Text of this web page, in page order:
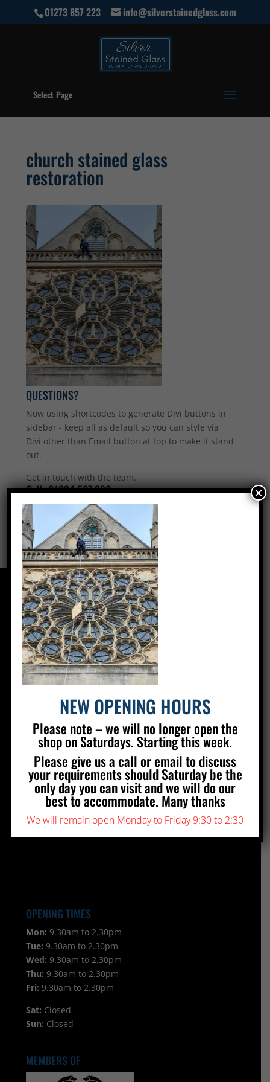
01273 857 223 info@silverstainedglass.com
Select Page
church stained glass
restoration
QUESTIONS?
Now using shortcodes to generate Divi buttons in
sidebar - keep all as default so you can style via
Divi other than Email button at top to make it stand
out.
Get in touch with the team.
Call:01234 567 890
Email Us
CONTACT US
Silver Stained Glass
The Old Village Hall Mill Lane
Poynings
Brighton
01273 857 223
info@silverstainedglass.com
FIND US
OPENING TIMES
Mon: 9.30am to 2.30pm
Tue: 9.30am to 2.30pm
Wed: 9.30am to 2.30pm
Thu: 9.30am to 2.30pm
Fri: 9.30am to 2.30pm
Sat: Closed
Sun: Closed
MEMBERS OF
NEW OPENING HOURS
Please note – we will no longer open the
shop on Saturdays. Starting this week.
Please give us a call or email to discuss
your requirements should Saturday be the
only day you can visit and we will do our
best to accommodate. Many thanks
We will remain open Monday to Friday 9:30 to 2:30
×